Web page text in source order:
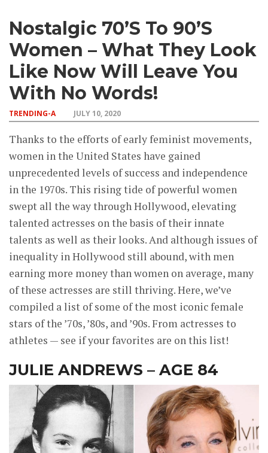
Nostalgic 70’s To 90’s
Women – What They Look
Like Now Will Leave You
With No Words!
TRENDING-A JULY 10, 2020
Thanks to the efforts of early feminist movements,
women in the United States have gained
unprecedented levels of success and independence
in the 1970s. This rising tide of powerful women
swept all the way through Hollywood, elevating
talented actresses on the basis of their innate
talents as well as their looks. And although issues of
inequality in Hollywood still abound, with men
earning more money than women on average, many
of these actresses are still thriving. Here, we’ve
compiled a list of some of the most iconic female
stars of the ’70s, ’80s, and ’90s. From actresses to
athletes — see if your favorites are on this list!
JULIE ANDREWS – AGE 84